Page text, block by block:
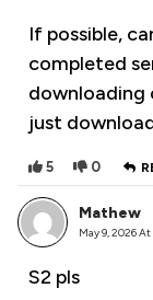
If possible,
completed
downloading
just
5 0
Mathew
May 9, 2026 At
S2 pls